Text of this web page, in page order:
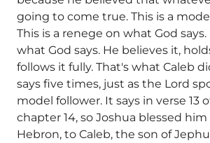
going to come true. This is a
This is a renege on what God
what God says. He believes it,
follows it fully. That's what Caleb
says five times, just as the Lord
model follower. It says in verse 13
chapter 14, so Joshua blessed
Hebron, to Caleb, the son of